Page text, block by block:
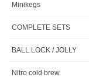
Minikegs
COMPLETE SETS
BALL LOCK / JOLLY
Nitro cold brew